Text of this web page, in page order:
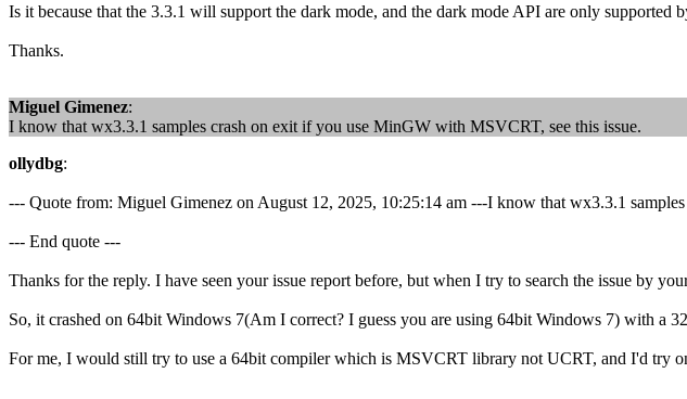
Is it because that the 3.3.1 will support the dark mode, and the dark mode API are only supported
Thanks.
Miguel Gimenez:
I know that wx3.3.1 samples crash on exit if you use MinGW with MSVCRT, see this issue.
ollydbg:
--- Quote from: Miguel Gimenez on August 12, 2025, 10:25:14 am ---I know that wx3.3.1
--- End quote ---
Thanks for the reply. I have seen your issue report before, but when I try to search the issue by
So, it crashed on 64bit Windows 7(Am I correct? I guess you are using 64bit Windows 7) with
For me, I would still try to use a 64bit compiler which is MSVCRT library not UCRT, and I'd try